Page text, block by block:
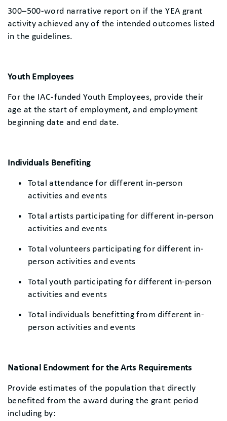
300–500-word narrative report on if the YEA grant
activity achieved any of the intended outcomes listed
in the guidelines.
Youth Employees
For the IAC-funded Youth Employees, provide their
age at the start of employment, and employment
beginning date and end date.
Individuals Benefiting
Total attendance for different in-person
activities and events
Total artists participating for different in-person
activities and events
Total volunteers participating for different in-
person activities and events
Total youth participating for different in-person
activities and events
Total individuals benefitting from different in-
person activities and events
National Endowment for the Arts Requirements
Provide estimates of the population that directly
benefited from the award during the grant period
including by: